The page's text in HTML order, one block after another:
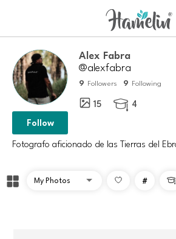
Alex Fabra
@alexfabra
9 Followers 9 Following
15  4
Follow
# 